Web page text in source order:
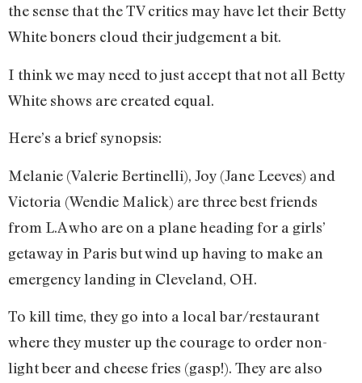
the sense that the TV critics may have let their Betty
White boners cloud their judgement a bit.
I think we may need to just accept that not all Betty
White shows are created equal.
Here’s a brief synopsis:
Melanie (Valerie Bertinelli), Joy (Jane Leeves) and
Victoria (Wendie Malick) are three best friends
from L.A who are on a plane heading for a girls’
getaway in Paris but wind up having to make an
emergency landing in Cleveland, OH.
To kill time, they go into a local bar/restaurant
where they muster up the courage to order non-
light beer and cheese fries (gasp!). They are also